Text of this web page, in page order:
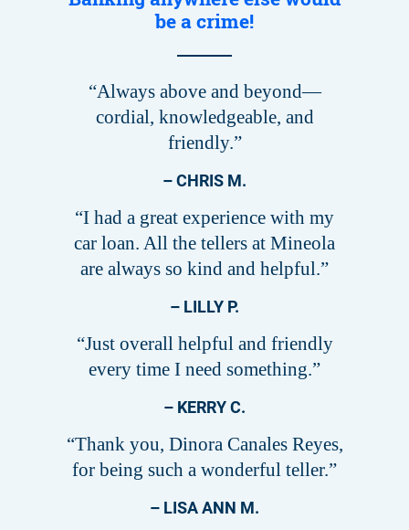
be a crime!
“Always above and beyond—
cordial, knowledgeable, and
friendly.”
– CHRIS M.
“I had a great experience with my
car loan. All the tellers at Mineola
are always so kind and helpful.”
– LILLY P.
“Just overall helpful and friendly
every time I need something.”
– KERRY C.
“Thank you, Dinora Canales Reyes,
for being such a wonderful teller.”
– LISA ANN M.